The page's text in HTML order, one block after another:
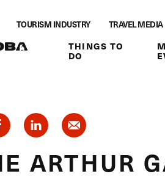
TOURISM INDUSTRY TRAVEL MEDIA
THINGS TO
DO
ARTHUR